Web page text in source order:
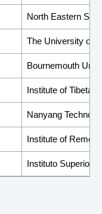
North Eastern
The University of
Bournemouth
Institute of
Nanyang
Institute of
Instituto Superior